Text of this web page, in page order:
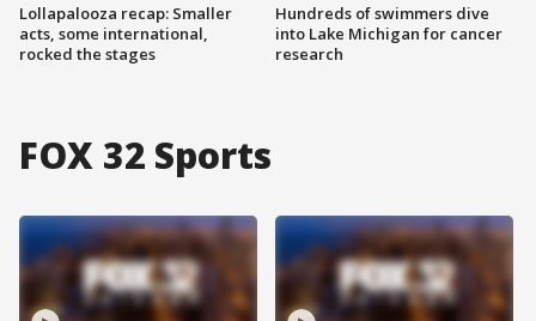
Lollapalooza recap: Smaller
acts, some international,
rocked the stages
Hundreds of swimmers dive
into Lake Michigan for cancer
research
FOX 32 Sports